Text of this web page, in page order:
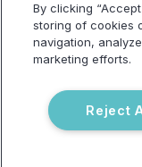
Terms of use
Privacy Policy
Testing Policy
Billing Information
Do Not Sell or Share
Information
By clicking
storing of cookies
navigation,
marketing efforts.
Reject